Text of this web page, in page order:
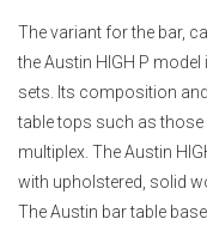
The variant for the bar,
the Austin HIGH P
sets. Its composition
table tops such as
multiplex. The Austin
with upholstered, solid
The Austin bar table
images
gallery